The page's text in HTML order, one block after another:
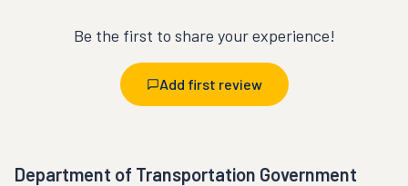
Be the first to share your experience!
Add first review
Department of Transportation Government